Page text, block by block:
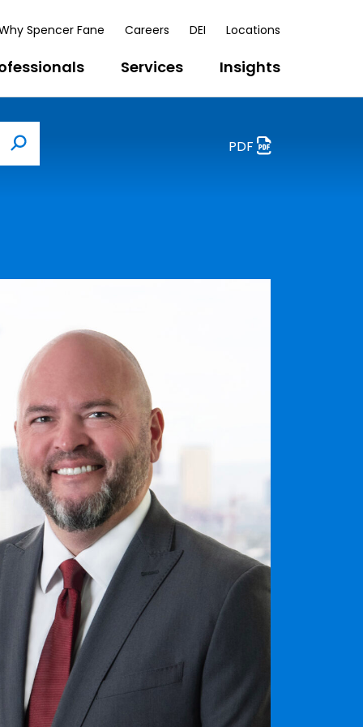
Spencer Fane Careers DEI Locations
Services Insights
Search
PDF